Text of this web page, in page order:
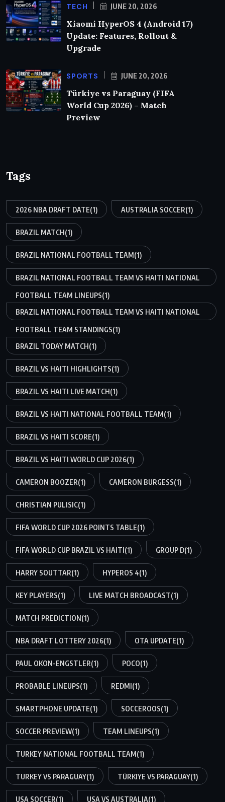
TECH JUNE 20, 2026
Xiaomi HyperOS 4 (Android 17)
Update: Features, Rollout &
Upgrade
SPORTS JUNE 20, 2026
Türkiye vs Paraguay (FIFA
World Cup 2026) – Match
Preview
Tags
2026 NBA DRAFT DATE(1) AUSTRALIA SOCCER(1)
BRAZIL MATCH(1)
BRAZIL NATIONAL FOOTBALL TEAM(1)
BRAZIL NATIONAL FOOTBALL TEAM VS HAITI NATIONAL
FOOTBALL TEAM LINEUPS(1)
BRAZIL NATIONAL FOOTBALL TEAM VS HAITI NATIONAL
FOOTBALL TEAM STANDINGS(1)
BRAZIL TODAY MATCH(1)
BRAZIL VS HAITI HIGHLIGHTS(1)
BRAZIL VS HAITI LIVE MATCH(1)
BRAZIL VS HAITI NATIONAL FOOTBALL TEAM(1)
BRAZIL VS HAITI SCORE(1)
BRAZIL VS HAITI WORLD CUP 2026(1)
CAMERON BOOZER(1) CAMERON BURGESS(1)
CHRISTIAN PULISIC(1)
FIFA WORLD CUP 2026 POINTS TABLE(1)
FIFA WORLD CUP BRAZIL VS HAITI(1) GROUP D(1)
HARRY SOUTTAR(1) HYPEROS 4(1)
KEY PLAYERS(1) LIVE MATCH BROADCAST(1)
MATCH PREDICTION(1)
NBA DRAFT LOTTERY 2026(1) OTA UPDATE(1)
PAUL OKON-ENGSTLER(1) POCO(1)
PROBABLE LINEUPS(1) REDMI(1)
SMARTPHONE UPDATE(1) SOCCEROOS(1)
SOCCER PREVIEW(1) TEAM LINEUPS(1)
TURKEY NATIONAL FOOTBALL TEAM(1)
TURKEY VS PARAGUAY(1) TÜRKIYE VS PARAGUAY(1)
USA SOCCER(1) USA VS AUSTRALIA(1)